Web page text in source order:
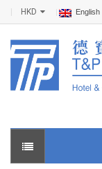
HKD English